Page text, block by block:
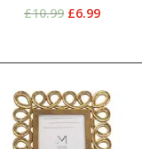
£10.99 Original
£6.99Current